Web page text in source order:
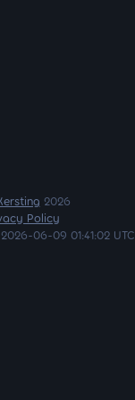
2026
Policy
06-09 01:41:02 UTC